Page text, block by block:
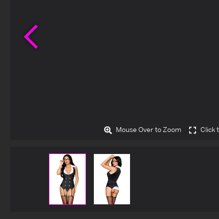
Mouse Over to Zoom Click